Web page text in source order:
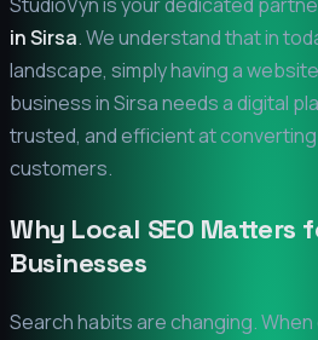
inSirsa. We understand that in
landscape, simply having a
business inSirsaneeds a digital
trusted, and efficient at
customers.
Why Local SEO Matters
Businesses
Search habits are changing.